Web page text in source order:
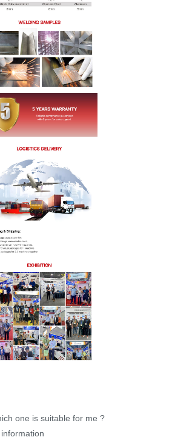
one is suitable for me ?